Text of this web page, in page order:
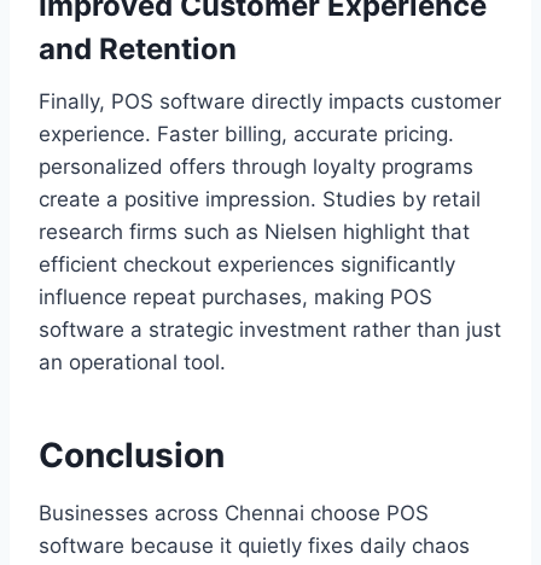
and Retention
Finally, POS software directly impacts customer
experience. Faster billing, accurate pricing.
personalized offers through loyalty programs
create a positive impression. Studies by retail
research firms such as Nielsen highlight that
efficient checkout experiences significantly
influence repeat purchases, making POS
software a strategic investment rather than just
an operational tool.
Conclusion
Businesses across Chennai choose POS
software because it quietly fixes daily chaos